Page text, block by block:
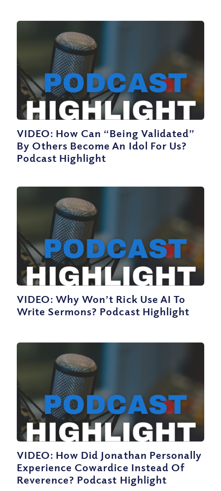
VIDEO: How Can “Being Validated”
By Others Become An Idol For Us?
Podcast Highlight
VIDEO: Why Won’t Rick Use AI To
Write Sermons? Podcast Highlight
VIDEO: How Did Jonathan Personally
Experience Cowardice Instead Of
Reverence? Podcast Highlight